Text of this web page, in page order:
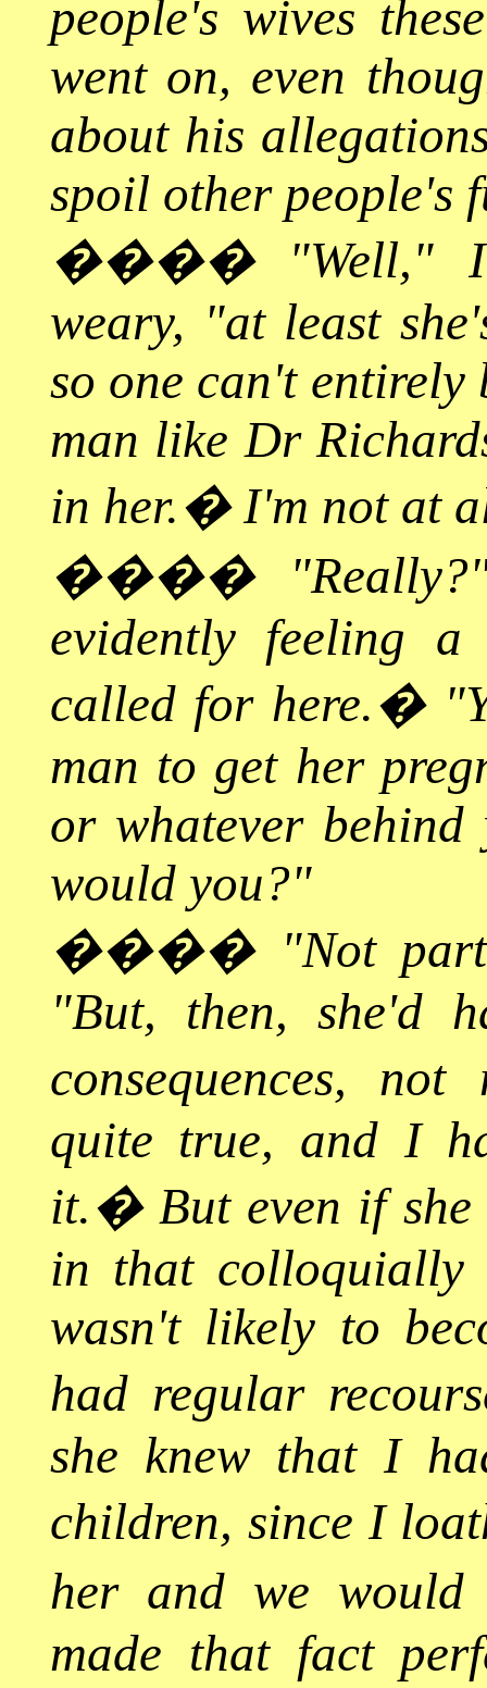
people's wives
went on, even
about his
spoil other people's
����
"Well,"
weary, "at least
so one can't entirely
man like Dr
in her.�I'm not at
����
evidently feeling
called for here.�
man to get her
or whatever
would you?"
���� "Not
"But, then, she'd
consequences, not
quite true, and I
it.� But even if
in that colloquially
wasn't likely to
had regular
she knew that I
children, since I
her and we would
made that fact